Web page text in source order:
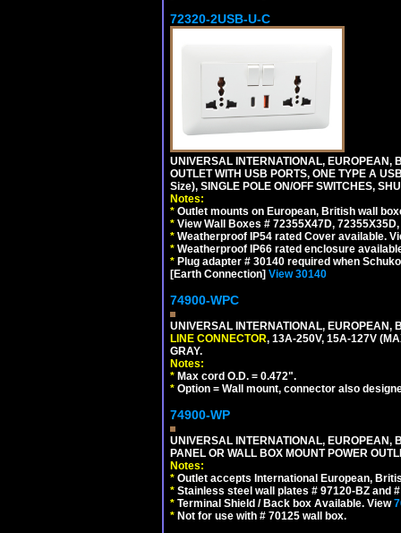
72320-2USB-U-C
UNIVERSAL INTERNATIONAL,
OUTLET WITH USB PORTS, ONE TYPE A
Size), SINGLE POLE ON/OFF SWITCHES,
Notes:
* Outlet mounts on European, British wall
* View Wall Boxes # 72355X47D,
* Weatherproof IP54 rated Cover available.
* Weatherproof IP66 rated enclosure
* Plug adapter # 30140 required when
[Earth Connection] View 30140
74900-WPC
UNIVERSAL INTERNATIONAL,
LINE CONNECTOR, 13A-250V, 15A-127V
GRAY.
Notes:
* Max cord O.D. = 0.472".
* Option = Wall mount, connector also
74900-WP
UNIVERSAL INTERNATIONAL,
PANEL OR WALL BOX MOUNT POWER
Notes:
* Outlet accepts International European,
* Stainless steel wall plates # 97120-BZ and
* Terminal Shield / Back box Available. View
* Not for use with # 70125 wall box.